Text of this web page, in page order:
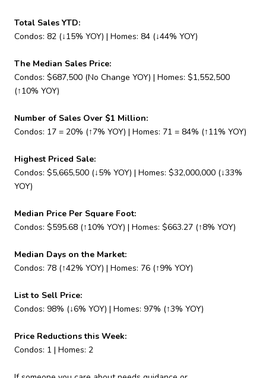
Total Sales YTD:
Condos: 82 (↓15% YOY) | Homes: 84 (↓44% YOY)
The Median Sales Price:
Condos: $687,500 (No Change YOY) | Homes: $1,552,500
(↑10% YOY)
Number of Sales Over $1 Million:
Condos: 17 = 20% (↑7% YOY) | Homes: 71 = 84% (↑11% YOY)
Highest Priced Sale:
Condos: $5,665,500 (↓5% YOY) | Homes: $32,000,000 (↓33%
YOY)
Median Price Per Square Foot:
Condos: $595.68 (↑10% YOY) | Homes: $663.27 (↑8% YOY)
Median Days on the Market:
Condos: 78 (↑42% YOY) | Homes: 76 (↑9% YOY)
List to Sell Price:
Condos: 98% (↓6% YOY) | Homes: 97% (↑3% YOY)
Price Reductions this Week:
Condos: 1 | Homes: 2